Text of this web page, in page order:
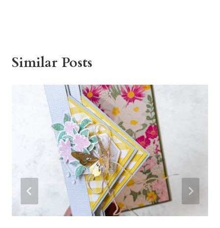
Similar Posts